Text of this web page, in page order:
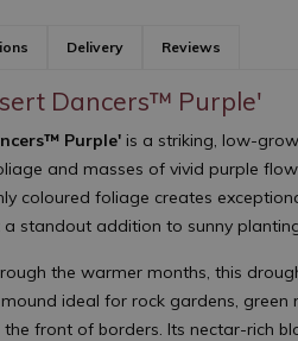
Delivery Reviews
Dancers™ Purple'
Purple' is a striking, low-
and masses of vivid purple
coloured foliage creates
standout addition to sunny
the warmer months, this
ideal for rock gardens, green
front of borders. Its nectar-rich